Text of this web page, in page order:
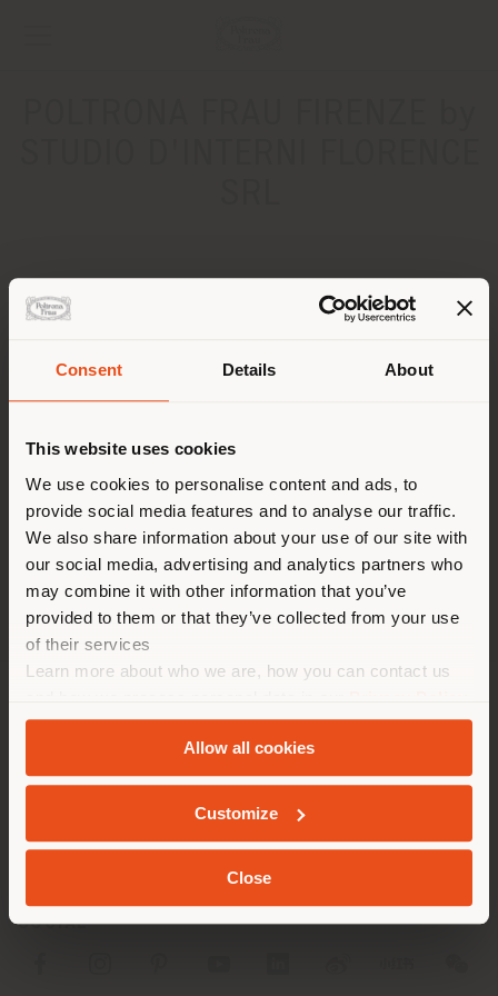
Consent Details About
This website uses cookies
We use cookies to personalise content and ads, to
provide social media features and to analyse our traffic.
We also share information about your use of our site with
our social media, advertising and analytics partners who
may combine it with other information that you’ve
provided to them or that they’ve collected from your use
of their services
Learn more about who we are, how you can contact us
andCookie Policy.
Allow all cookies
Customize
Close
ADDRESS
FIRENZE 50125
CONTACTS
Phone +39 055 9030106
[email protected]
APPOINTMENT REQUEST
You are browsing in a
different country than your
location. We suggest you to
properly locate yourself to
make purchases. (us )
GEOLOCATED
SOCIAL